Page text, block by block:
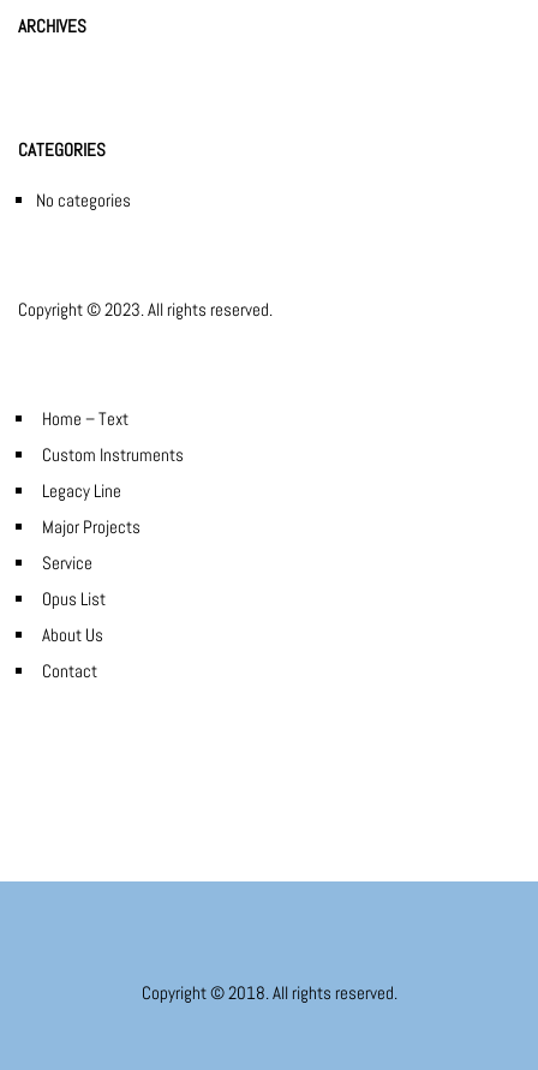
ARCHIVES
CATEGORIES
No categories
Copyright © 2023. All rights reserved.
Home – Text
Custom Instruments
Legacy Line
Major Projects
Service
Opus List
About Us
Contact
Copyright © 2018. All rights reserved.